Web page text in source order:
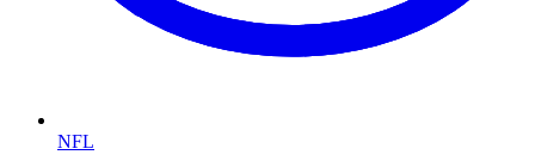
NFL